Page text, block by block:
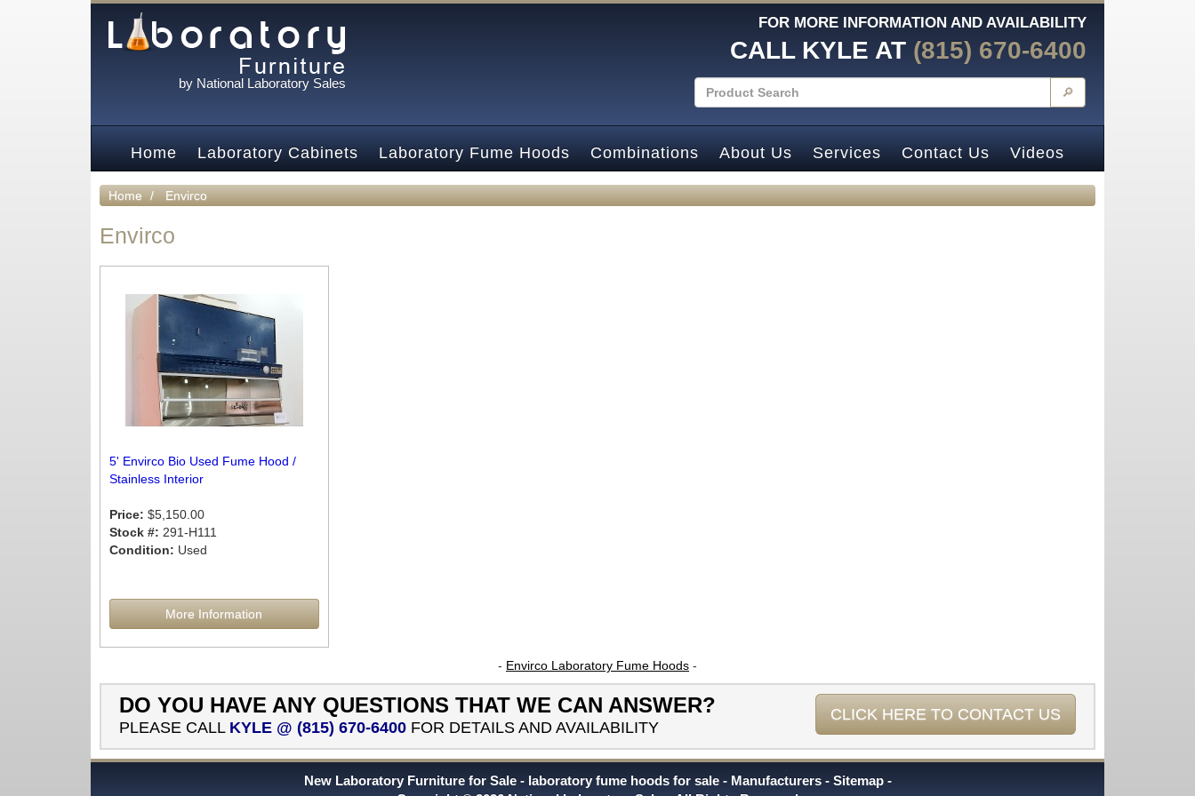
by National Laboratory Sales
FOR MORE INFORMATION AND AVAILABILITY
CALL KYLE AT (815) 670-6400
🔎
Home Laboratory Cabinets Laboratory Fume Hoods Combinations About Us Services Contact Us Videos
Home Envirco
Envirco
5' Envirco Bio Used Fume Hood /
Stainless Interior
Price: $5,150.00
Stock #: 291-H111
Condition: Used
More Information
- Envirco Laboratory Fume Hoods -
DO YOU HAVE ANY QUESTIONS THAT WE CAN ANSWER?
PLEASE CALL KYLE @ (815) 670-6400 FOR DETAILS AND AVAILABILITY
CLICK HERE TO CONTACT US
New Laboratory Furniture for Sale laboratory fume hoods for sale Manufacturers
Sitemap